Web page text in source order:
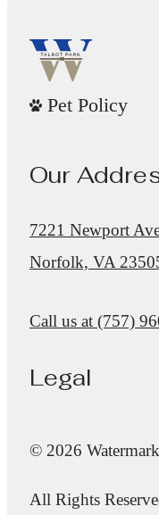
Pet Policy
Our
7221 Newport
Norfolk, VA
Call us at (757)
Legal
© 2026
All Rights